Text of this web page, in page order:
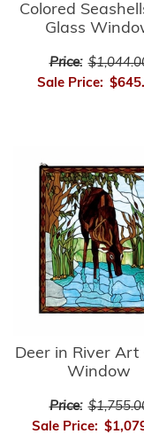
Colored
Glass
Price:
Sale Price:
Deer in River Art
Window
Price:
Sale Price: